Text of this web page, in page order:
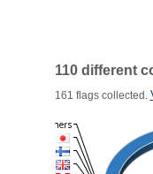
110 different
161 flags collected.